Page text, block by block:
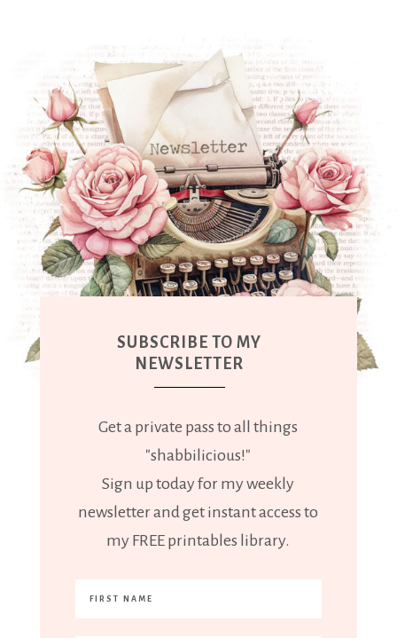
SUBSCRIBE TO MY
NEWSLETTER
Get a private pass to all things
"shabbilicious!"
Sign up today for my weekly
newsletter and get instant access to
my FREE printables library.